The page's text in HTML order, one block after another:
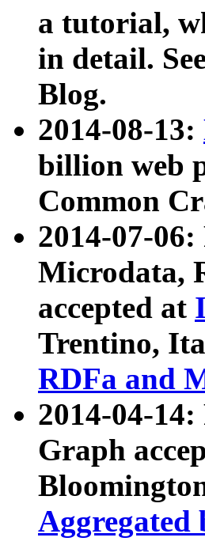
a tutorial,
in detail.
Blog.
2014-08-13:
billion web
Common
2014-07-
Microdata,
accepted at
Trentino,
RDFa and
2014-04-
Graph
Aggregated